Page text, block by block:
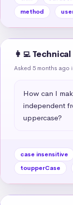
method
👩‍💻
Asked 5 months ago
How can I
independent
uppercase?
case insensitive
toupperCase